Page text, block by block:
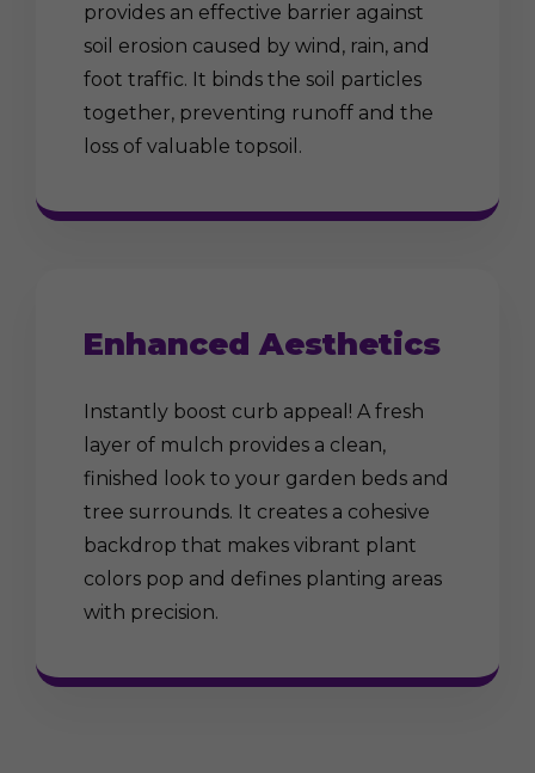
provides an effective barrier against
soil erosion caused by wind, rain, and
foot traffic. It binds the soil particles
together, preventing runoff and the
loss of valuable topsoil.
Enhanced Aesthetics
Instantly boost curb appeal! A fresh
layer of mulch provides a clean,
finished look to your garden beds and
tree surrounds. It creates a cohesive
backdrop that makes vibrant plant
colors pop and defines planting areas
with precision.